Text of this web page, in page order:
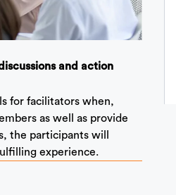
and action
for facilitators when,
as well as provide
the participants will
experience.